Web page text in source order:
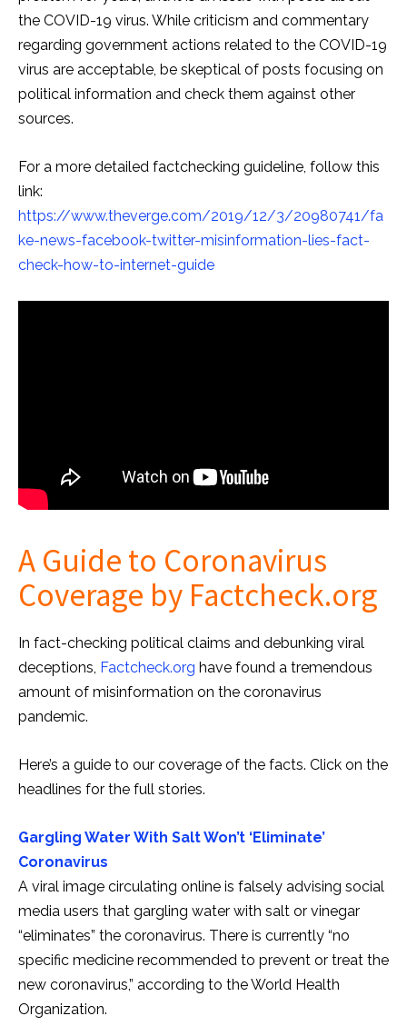
the COVID-19 virus. While criticism and commentary
regarding government actions related to the COVID-19
virus are acceptable, be skeptical of posts focusing on
political information and check them against other
sources.
For a more detailed factchecking guideline, follow this
link:
https://www.theverge.com/2019/12/3/20980741/fa
ke-news-facebook-twitter-misinformation-lies-fact-
check-how-to-internet-guide
A Guide to Coronavirus
Coverage by Factcheck.org
In fact-checking political claims and debunking viral
deceptions, Factcheck.org have found a tremendous
amount of misinformation on the coronavirus
pandemic.
Here’s a guide to our coverage of the facts. Click on the
headlines for the full stories.
Gargling Water With Salt Won’t ‘Eliminate’
Coronavirus
A viral image circulating online is falsely advising social
media users that gargling water with salt or vinegar
“eliminates” the coronavirus. There is currently “no
specific medicine recommended to prevent or treat the
new coronavirus,” according to the World Health
Organization.